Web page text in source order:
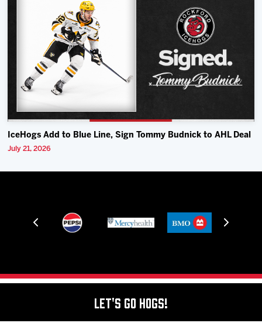
IceHogs Add to Blue Line, Sign Tommy Budnick to AHL Deal
July 21, 2026
Let's Go Hogs!